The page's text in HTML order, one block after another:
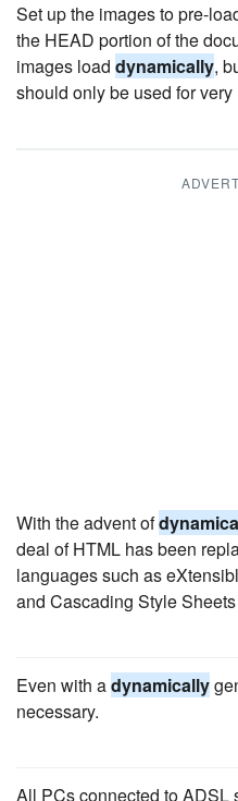
Set up the images to pre-
the HEAD portion of the
images load dynamically,
should only be used for
With the advent of
deal of HTML has been
languages such as
and Cascading Style
Even with adynamically
necessary.
All PCs connected to ADSL